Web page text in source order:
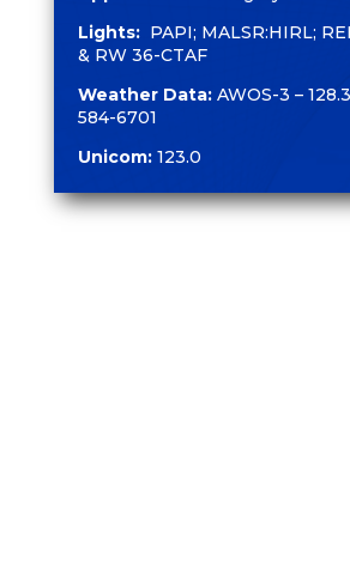
Lights:PAPI; MALSR:HIRL;
& RW 36-CTAF
Weather Data:AWOS-3 –
584-6701
Unicom:123.0